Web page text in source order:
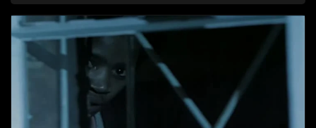
its decades-long grip on the country's affairs, prompting a
decision to silence her. Forced into fugitive status, Sihle
embarks on a mission to safeguard not only her own life but
also that of her beloved, while also striving to expose the
involvement of one of South Africa's most influential figures
in her friend's murder.